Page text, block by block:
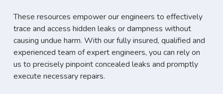
These resources empower our engineers to effectively
trace and access hidden leaks or dampness without
causing undue harm. With our fully insured, qualified and
experienced team of expert engineers, you can rely on
us to precisely pinpoint concealed leaks and promptly
execute necessary repairs.